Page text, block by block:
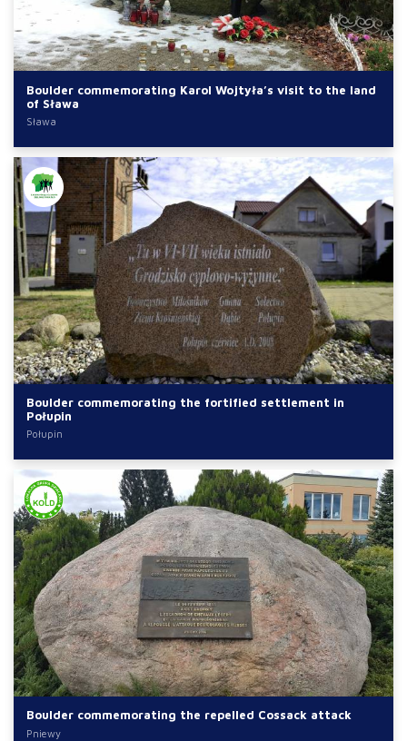
Boulder commemorating Karol Wojtyła’s visit to the land
of Sława
Sława
Boulder commemorating the fortified settlement in
Połupin
Połupin
Boulder commemorating the repelled Cossack attack
Pniewy